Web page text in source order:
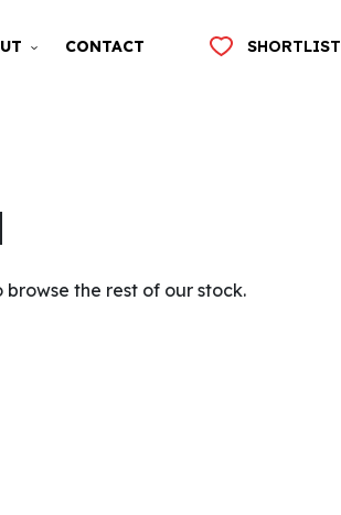
CONTACT SHORTLIST
browse the rest of our stock.